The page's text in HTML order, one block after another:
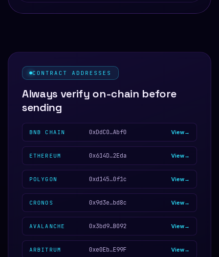
CONTRACT ADDRESSES
Always verify on-chain before
sending
BNB CHAIN 0xDdC0…Abf0 View
ETHEREUM 0x614D…2Eda View
POLYGON 0xd145…0f1c View
CRONOS 0x9d3e…bd8c View
AVALANCHE 0x3bd9…B092 View
ARBITRUM 0xe0Eb…E99F View